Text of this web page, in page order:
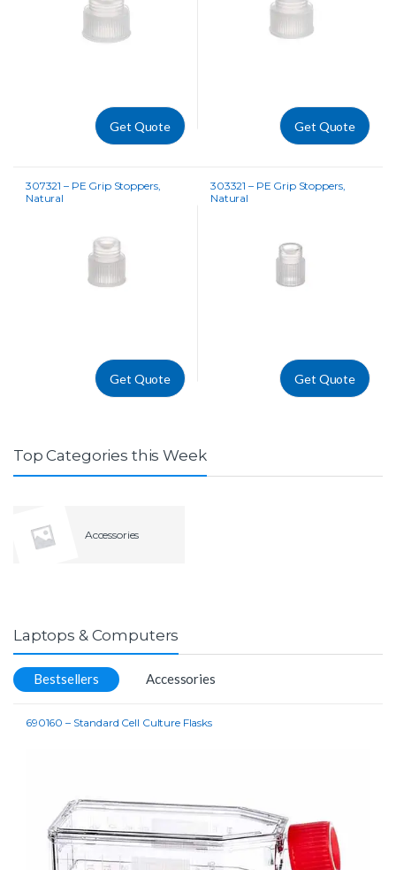
Get Quote Get Quote
307321 – PE Grip Stoppers,
Natural
Get Quote
303321 – PE Grip Stoppers,
Natural
Get Quote
Top Categories this Week
Accessories
Laptops & Computers
Bestsellers Accessories
690160 – Standard Cell Culture Flasks